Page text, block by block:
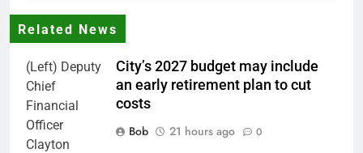
Related News
(Left) Deputy
Chief
Financial
Officer
Clayton
City’s 2027 budget may include
an early retirement plan to cut
costs
Bob
21 hours ago 0